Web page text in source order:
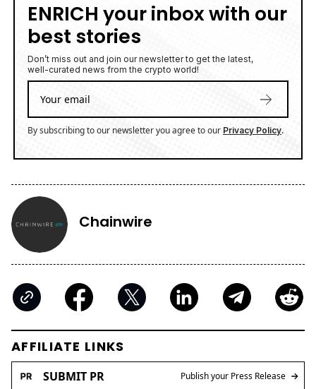
ENRICH your inbox with our
best stories
Don’t miss out and join our newsletter to get the latest,
well-curated news from the crypto world!
By subscribing to our newsletter you agree to our Privacy Policy.
Chainwire
AFFILIATE LINKS
SUBMIT PR Publish your Press Release